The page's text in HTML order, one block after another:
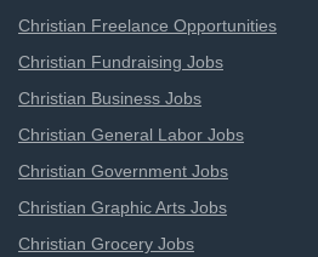
Christian Freelance Opportunities
Christian Fundraising Jobs
Christian Business Jobs
Christian General Labor Jobs
Christian Government Jobs
Christian Graphic Arts Jobs
Christian Grocery Jobs